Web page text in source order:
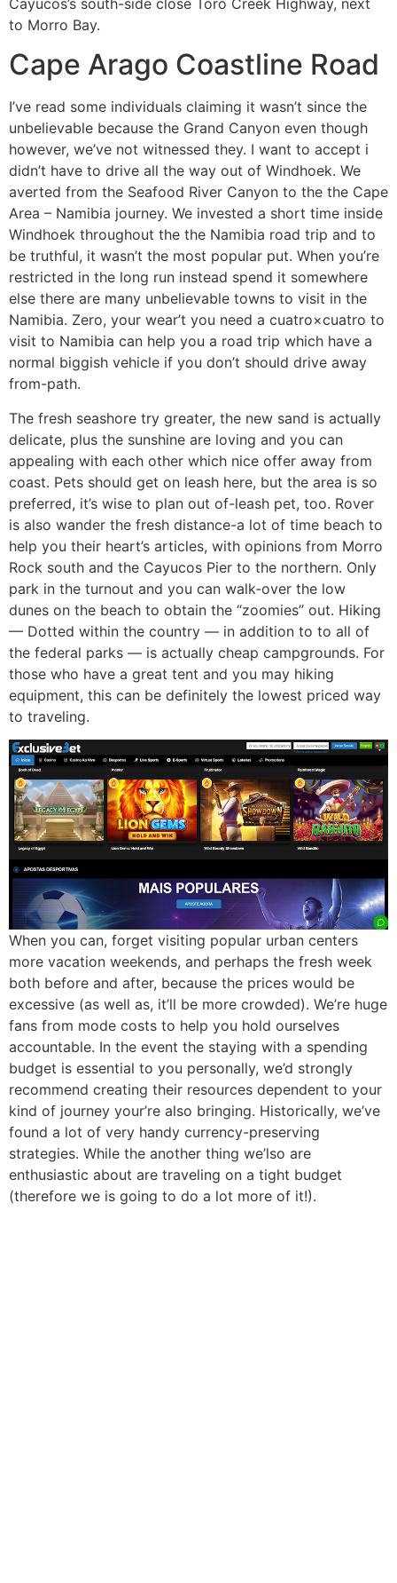
to Morro Bay.
Cape Arago Coastline Road
I’ve read some individuals claiming it wasn’t since the
unbelievable because the Grand Canyon even though
however, we’ve not witnessed they. I want to accept i
didn’t have to drive all the way out of Windhoek. We
averted from the Seafood River Canyon to the the Cape
Area – Namibia journey. We invested a short time inside
Windhoek throughout the the Namibia road trip and to
be truthful, it wasn’t the most popular put. When you’re
restricted in the long run instead spend it somewhere
else there are many unbelievable towns to visit in the
Namibia. Zero, your wear’t you need a cuatro×cuatro to
visit to Namibia can help you a road trip which have a
normal biggish vehicle if you don’t should drive away
from-path.
The fresh seashore try greater, the new sand is actually
delicate, plus the sunshine are loving and you can
appealing with each other which nice offer away from
coast. Pets should get on leash here, but the area is so
preferred, it’s wise to plan out of-leash pet, too. Rover
is also wander the fresh distance-a lot of time beach to
help you their heart’s articles, with opinions from Morro
Rock south and the Cayucos Pier to the northern. Only
park in the turnout and you can walk-over the low
dunes on the beach to obtain the “zoomies” out. Hiking
— Dotted within the country — in addition to to all of
the federal parks — is actually cheap campgrounds. For
those who have a great tent and you may hiking
equipment, this can be definitely the lowest priced way
to traveling.
When you can, forget visiting popular urban centers
more vacation weekends, and perhaps the fresh week
both before and after, because the prices would be
excessive (as well as, it’ll be more crowded). We’re huge
fans from mode costs to help you hold ourselves
accountable. In the event the staying with a spending
budget is essential to you personally, we’d strongly
recommend creating their resources dependent to your
kind of journey your’re also bringing. Historically, we’ve
found a lot of very handy currency-preserving
strategies. While the another thing we’lso are
enthusiastic about are traveling on a tight budget
(therefore we is going to do a lot more of it!).